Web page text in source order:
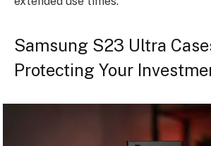
Samsung S23 Ultra
Protecting Your